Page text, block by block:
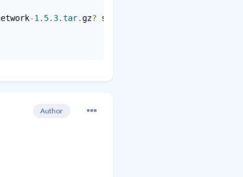
-1.5. 3.tar.gz? saved
Author